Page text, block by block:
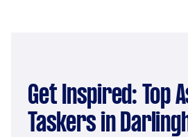
Get Inspired: Top Assembly
Taskers in